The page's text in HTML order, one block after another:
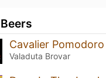
Cavalier Pomodoro
Valaduta Brovar